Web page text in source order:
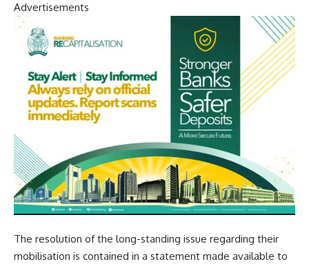
Advertisements
The resolution of the long-standing issue regarding their
mobilisation is contained in a statement made available to